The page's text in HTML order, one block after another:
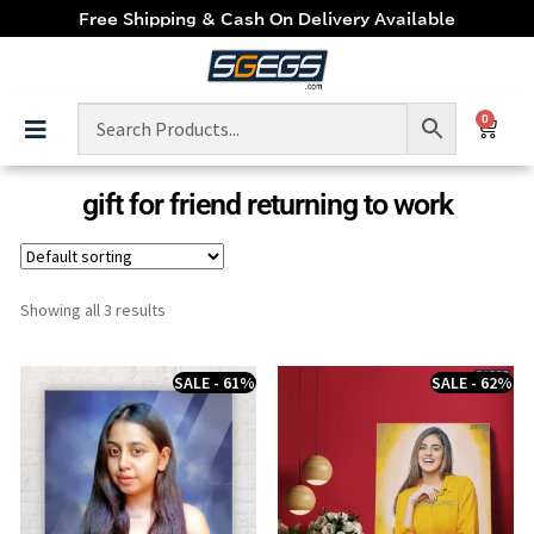
Free Shipping & Cash On Delivery Available
0
gift for friend returning to work
Showing all 3 results
SALE - 61% SALE - 62%